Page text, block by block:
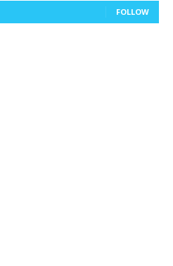
FOLLOW